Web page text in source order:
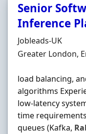
Senior
Inference
Hiring Organisation
Jobleads-UK
Location
Greater London,
load balancing,
algorithms
low‐latency
time
queues (Kafka,